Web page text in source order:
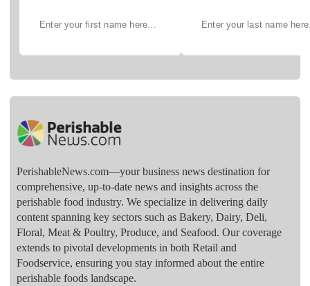
PerishableNews.com—​your business news destination for
comprehensive, up-to-date news and insights across the
perishable food industry. We specialize in delivering daily
content spanning key sectors such as Bakery, Dairy, Deli,
Floral, Meat & Poultry, Produce, and Seafood. Our coverage
extends to pivotal developments in both Retail and
Foodservice, ensuring you stay informed about the entire
perishable foods landscape.